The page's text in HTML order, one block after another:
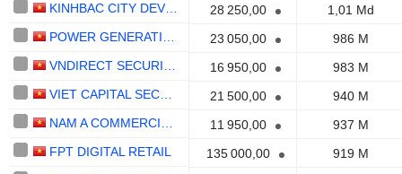
KINHBAC CITY DEVELOPMENT HOLDING CORPORATION
28 250,00
1,01 Md
23 050,00
986 M
16 950,00
983 M
21 500,00
940 M
11 950,00
937 M
FPT DIGITAL RETAIL
135 000,00
919 M